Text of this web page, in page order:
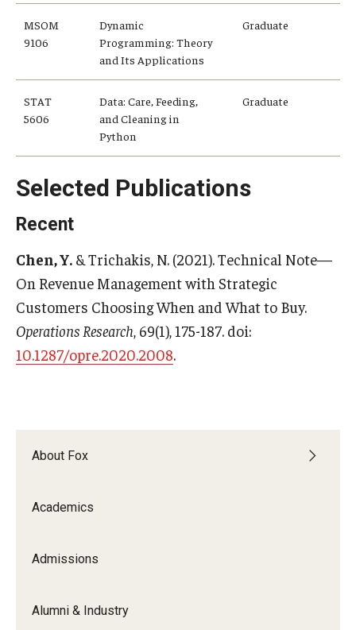
Students
Center for Student Professional Development
College Council
Student Advisory Councils
Student Experience and Alumni Engagement
Student Professional Organizations
About Fox
Academics
Admissions
Alumni & Industry
MSOM
9106
Dynamic
Programming: Theory
and Its Applications
Graduate
STAT
5606
Data: Care, Feeding,
and Cleaning in
Python
Graduate
Selected Publications
Recent
Chen, Y. & Trichakis, N. (2021). Technical Note—
On Revenue Management with Strategic
Customers Choosing When and What to Buy.
Operations Research , 69(1), 175-187. doi:
10.1287/opre.2020.2008.